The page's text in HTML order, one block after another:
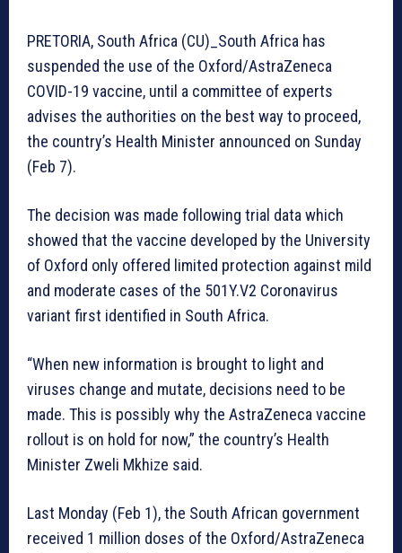
PRETORIA, South Africa (CU)_South Africa has
suspended the use of the Oxford/AstraZeneca
COVID-19 vaccine, until a committee of experts
advises the authorities on the best way to proceed,
the country’s Health Minister announced on Sunday
(Feb 7).
The decision was made following trial data which
showed that the vaccine developed by the University
of Oxford only offered limited protection against mild
and moderate cases of the 501Y.V2 Coronavirus
variant first identified in South Africa.
“When new information is brought to light and
viruses change and mutate, decisions need to be
made. This is possibly why the AstraZeneca vaccine
rollout is on hold for now,” the country’s Health
Minister Zweli Mkhize said.
Last Monday (Feb 1), the South African government
received 1 million doses of the Oxford/AstraZeneca